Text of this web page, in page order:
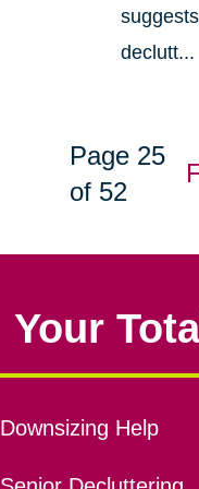
declutt...
Page 25
of 52
Your
Downsizing Help